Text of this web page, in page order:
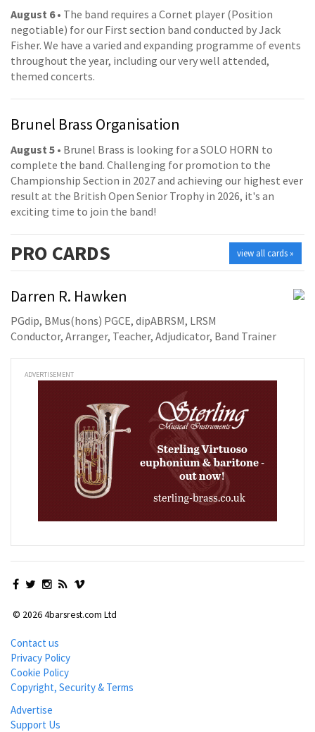
August 6• The band requires a Cornet player (Position
negotiable) for our First section band conducted by Jack
Fisher. We have a varied and expanding programme of events
throughout the year, including our very well attended,
themed concerts.
Brunel Brass Organisation
August 5 • Brunel Brass is looking for a SOLO HORN to
complete the band. Challenging for promotion to the
Championship Section in 2027 and achieving our highest ever
result at the British Open Senior Trophy in 2026, it's an
exciting time to join the band!
view all cards »
PRO CARDS
Darren R. Hawken
PGdip, BMus(hons) PGCE, dipABRSM, LRSM
Conductor, Arranger, Teacher, Adjudicator, Band Trainer
ADVERTISEMENT
© 2026 4barsrest.com Ltd
Contact us
Privacy Policy
Cookie Policy
Copyright, Security & Terms
Advertise
Support Us